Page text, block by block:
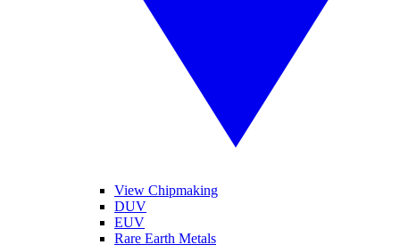
View Chipmaking
DUV
EUV
Rare Earth Metals